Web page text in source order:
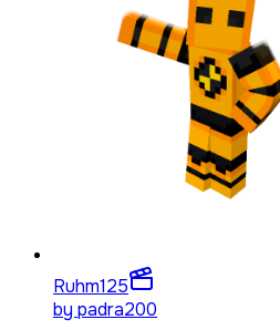
Ruhm125
by padra200